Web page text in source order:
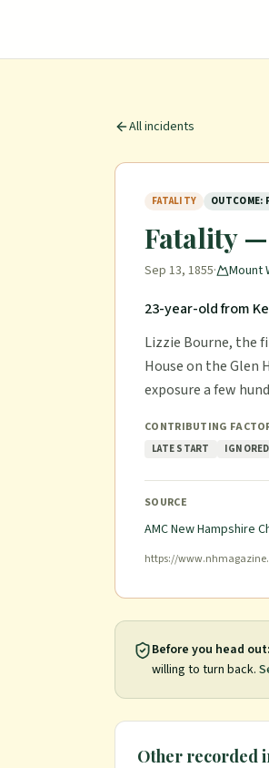
All incidents
FATALITY OUTCOME:
Fatality —
Sep 13, 1855· Mount
23-year-old from
Lizzie Bourne, the
House on the Glen
exposure a few
CONTRIBUTING
LATE START
SOURCE
AMC New Hampshire
https://
Before you head out:
willing to turn back.
Other recorded